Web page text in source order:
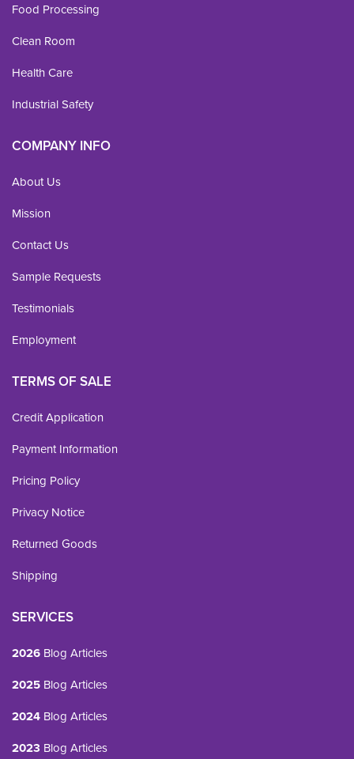
Food Processing
Clean Room
Health Care
Industrial Safety
COMPANY INFO
About Us
Mission
Contact Us
Sample Requests
Testimonials
Employment
TERMS OF SALE
Credit Application
Payment Information
Pricing Policy
Privacy Notice
Returned Goods
Shipping
SERVICES
2026 Blog Articles
2025 Blog Articles
2024 Blog Articles
2023 Blog Articles